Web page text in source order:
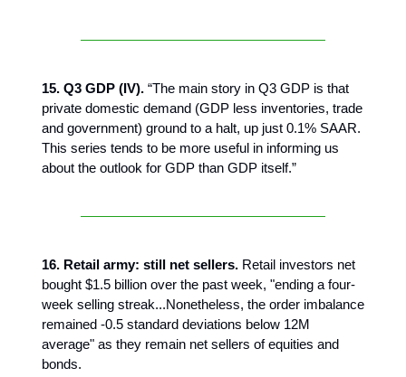
15. Q3 GDP (IV). “The main story in Q3 GDP is that
private domestic demand (GDP less inventories, trade
and government) ground to a halt, up just 0.1% SAAR.
This series tends to be more useful in informing us
about the outlook for GDP than GDP itself.”
16. Retail army: still net sellers. Retail investors net
bought $1.5 billion over the past week, "ending a four-
week selling streak...Nonetheless, the order imbalance
remained -0.5 standard deviations below 12M
average" as they remain net sellers of equities and
bonds.